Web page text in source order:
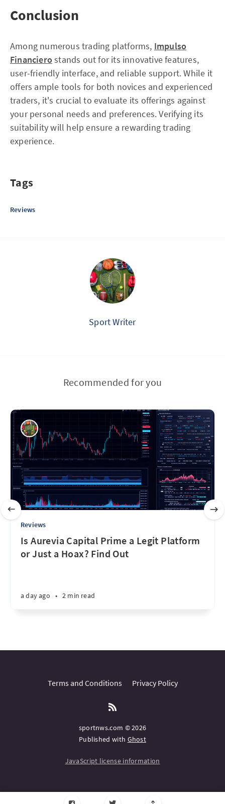
Conclusion
Among numerous trading platforms, Impulso
Financiero stands out for its innovative features,
user-friendly interface, and reliable support. While it
offers ample tools for both novices and experienced
traders, it's crucial to evaluate its offerings against
your personal needs and preferences. Verifying its
suitability will help ensure a rewarding trading
experience.
Tags
Reviews
Sport Writer
Recommended for you
Reviews
Is Aurevia Capital Prime a Legit Platform
or Just a Hoax? Find Out
a day ago • 2 min read
Terms and Conditions Privacy Policy
sportnws.com © 2026
Published with Ghost
JavaScript license information